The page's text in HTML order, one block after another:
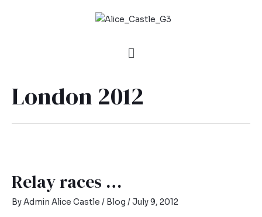
London 2012
Relay races …
ByAdmin Alice Castle / Blog /July 9, 2012